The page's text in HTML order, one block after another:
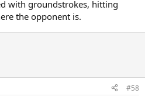
with groundstrokes, hitting
the opponent is.
#58